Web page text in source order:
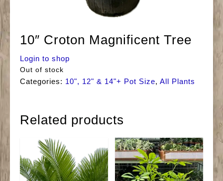
10″ Croton Magnificent Tree
Login to shop
Out of stock
Categories: 10", 12" & 14"+ Pot Size, All Plants
Related products